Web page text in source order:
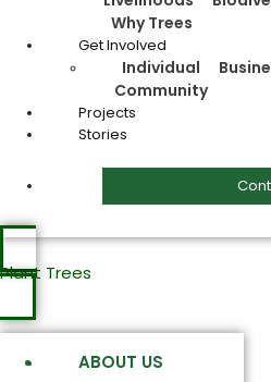
Why Trees
Get Involved
Individual
Community
Projects
Stories
Plant Trees
ABOUT US